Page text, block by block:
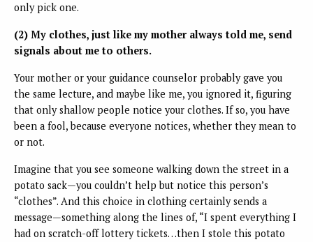
only pick one.
(2) My clothes, just like my mother always told me, send
signals about me to others.
Your mother or your guidance counselor probably gave you
the same lecture, and maybe like me, you ignored it, figuring
that only shallow people notice your clothes. If so, you have
been a fool, because everyone notices, whether they mean to
or not.
Imagine that you see someone walking down the street in a
potato sack—you couldn’t help but notice this person’s
“clothes”. And this choice in clothing certainly sends a
message—something along the lines of, “I spent everything I
had on scratch-off lottery tickets…then I stole this potato